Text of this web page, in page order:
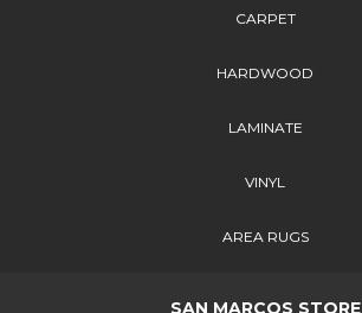
CARPET
HARDWOOD
LAMINATE
VINYL
AREA RUGS
SAN MARCOS STORE